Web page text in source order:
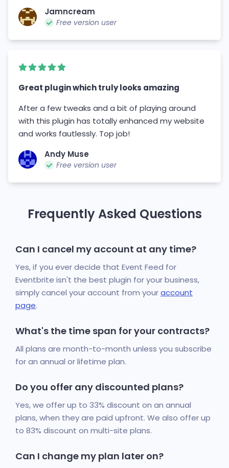
Jamncream
Free version user
Great plugin which truly looks amazing
After a few tweaks and a bit of playing around
with this plugin has totally enhanced my website
and works fautlessly. Top job!
Andy Muse
Free version user
Frequently Asked Questions
Can I cancel my account at any time?
Yes, if you ever decide that Event Feed for
Eventbrite isn't the best plugin for your business,
simply cancel your account from youraccount
page.
What's the time span for your contracts?
All plans are month-to-month unless you subscribe
for an annual or lifetime plan.
Do you offer any discounted plans?
Yes, we offer up to 33% discount on an annual
plans, when they are paid upfront. We also offer up
to 83% discount on multi-site plans.
Can I change my plan later on?